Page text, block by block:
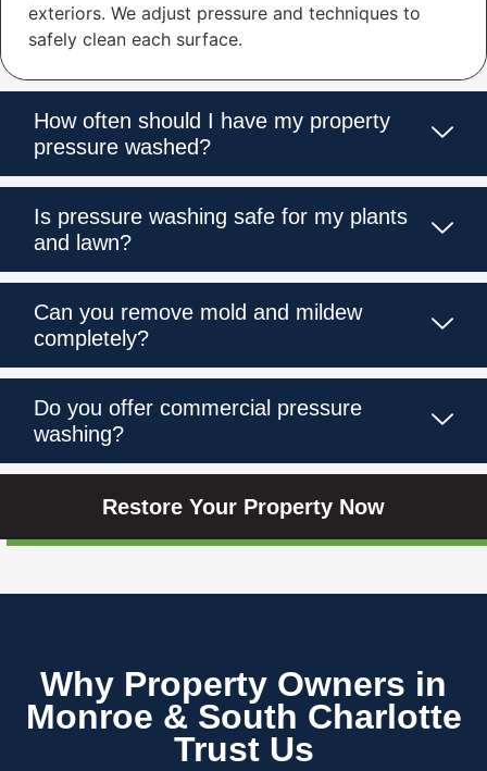
exteriors. We adjust pressure and techniques to
safely clean each surface.
How often should I have my property
pressure washed?
Is pressure washing safe for my plants
and lawn?
Can you remove mold and mildew
completely?
Do you offer commercial pressure
washing?
Restore Your Property Now
Why Property Owners in
Monroe & South Charlotte
Trust Us